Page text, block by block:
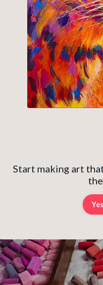
Start making art